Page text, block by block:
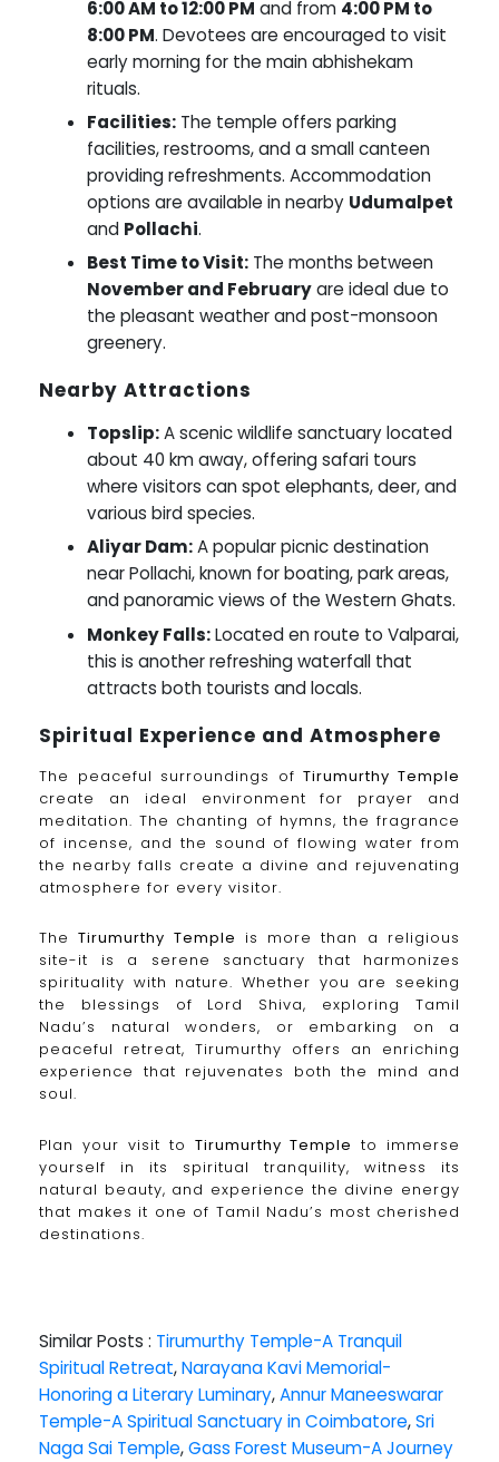
6:00 AM to 12:00 PM and from 4:00 PM to
8:00 PM. Devotees are encouraged to visit
early morning for the main abhishekam
rituals.
Facilities: The temple offers parking
facilities, restrooms, and a small canteen
providing refreshments. Accommodation
options are available in nearby Udumalpet
and Pollachi.
Best Time to Visit: The months between
November and Februaryare ideal due to
the pleasant weather and post-monsoon
greenery.
Nearby Attractions
Topslip:A scenic wildlife sanctuary located
about 40 km away, offering safari tours
where visitors can spot elephants, deer, and
various bird species.
Aliyar Dam:A popular picnic destination
near Pollachi, known for boating, park areas,
and panoramic views of the Western Ghats.
Monkey Falls:Located en route to Valparai,
this is another refreshing waterfall that
attracts both tourists and locals.
Spiritual Experience and Atmosphere
The peaceful surroundings ofTirumurthy Temple
create an ideal environment for prayer and
meditation. The chanting of hymns, the fragrance
of incense, and the sound of flowing water from
the nearby falls create a divine and rejuvenating
atmosphere for every visitor.
TheTirumurthy Temple is more than a religious
site-it is a serene sanctuary that harmonizes
spirituality with nature. Whether you are seeking
the blessings of Lord Shiva, exploring Tamil
Nadu’s natural wonders, or embarking on a
peaceful retreat, Tirumurthy offers an enriching
experience that rejuvenates both the mind and
soul.
Plan your visit to Tirumurthy Temple to immerse
yourself in its spiritual tranquility, witness its
natural beauty, and experience the divine energy
that makes it one of Tamil Nadu’s most cherished
destinations.
Similar Posts : Tirumurthy Temple-A Tranquil
Spiritual Retreat,Narayana Kavi Memorial-
Honoring a Literary Luminary,Annur Maneeswarar
Temple-A Spiritual Sanctuary in Coimbatore,Sri
Naga Sai Temple,Gass Forest Museum-A Journey